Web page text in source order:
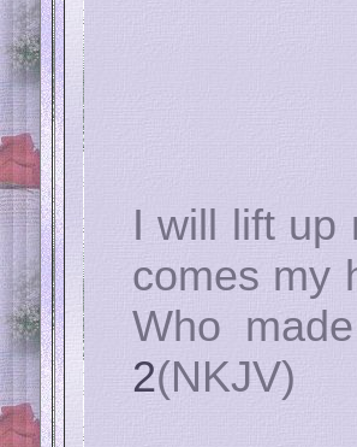
I will lift up
comes my
Who
2(NKJV)